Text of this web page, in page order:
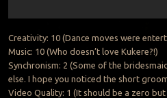
Creativity: 10 (Dance moves were
Music: 10 (Who doesn’t love Kukere?!)
Synchronism: 2 (Some of the
else. I hope you noticed the short
Video Quality: 1 (It should be a zero